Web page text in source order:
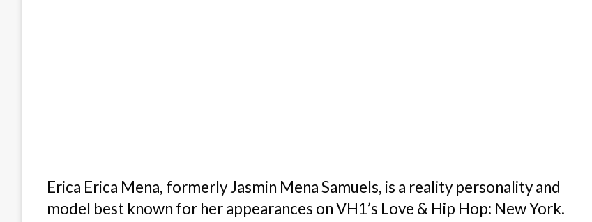
Erica Erica Mena, formerly Jasmin Mena Samuels, is a reality personality and
model best known for her appearances on VH1’s Love & Hip Hop: New York.